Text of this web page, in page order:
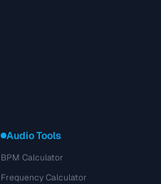
Audio Tools
BPM Calculator
Frequency Calculator